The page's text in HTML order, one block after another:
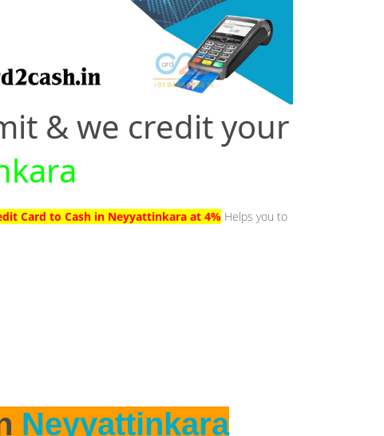
& we credit your
Card to Cash in Neyyattinkara at 4% Helps you to
Neyyattinkara